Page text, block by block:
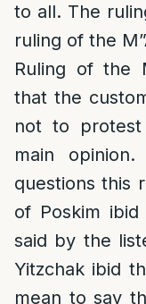
to all. The
ruling of the
Ruling of the
that the
not to
main
questions this
of Poskim
said by the
Yitzchak ibid
mean to say